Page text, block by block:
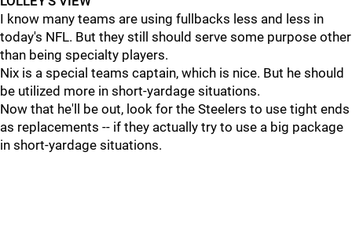
I know many teams are using fullbacks less and less in
today's NFL. But they still should serve some purpose other
than being specialty players.
Nix is a special teams captain, which is nice. But he should
be utilized more in short-yardage situations.
Now that he'll be out, look for the Steelers to use tight ends
as replacements -- if they actually try to use a big package
in short-yardage situations.